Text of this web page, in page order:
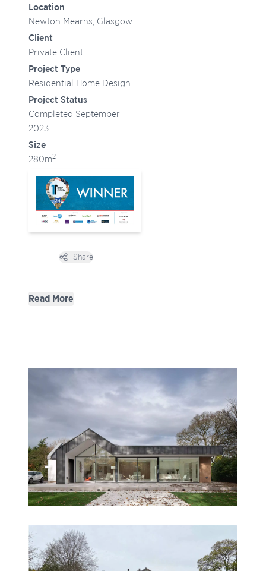
Location
Newton Mearns, Glasgow
Client
Private Client
Project Type
Residential Home Design
Project Status
Completed September
2023
Size
280m2
Open options
Share
- East elevation: Bedrooms positioned to capture
- South elevation: Open-plan kitchen, dining, and
lounge areas maximise garden views and sunlight.
- Veranda: Provides solar shading and a sheltered
outdoor space for year-round enjoyment.
The central core houses utility and support spaces,
dynamic and intuitive layout. Rooflights bring
daylight deep into the plan and add drama to key
spaces like the entrance and hallway.
Read More